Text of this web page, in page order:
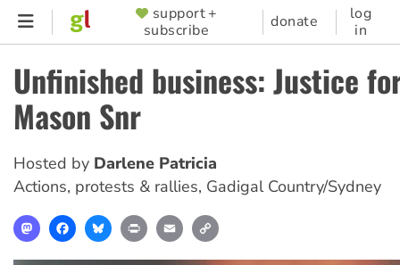
Skip
content
SUPPORTER
MENU
support +
subscribe
donate
log
in
Unfinished business: Justice
Mason Snr
Hosted by Darlene Patricia
Actions, protests & rallies, Gadigal Country/Sydney
MastodonFacebookBlueskyPrint Email